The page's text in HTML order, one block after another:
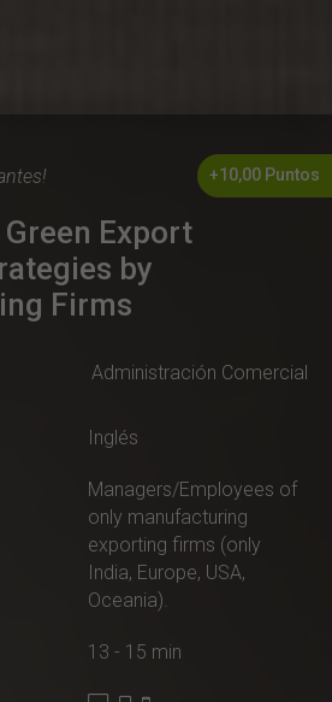
Export
by
Firms
+10,00 Puntos
Administración Comercial
Inglés
Managers/Employees of
only manufacturing
exporting firms (only
India, Europe, USA,
Oceania).
13 - 15 min